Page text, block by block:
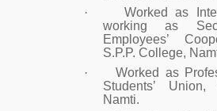
·
Worked as
working as
Employees’
S.P.P. College,
·
Worked as
Students’
Namti.